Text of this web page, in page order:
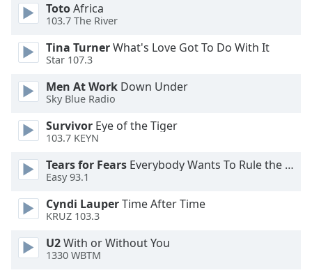
Fullscreen
This
window.
Beginning
window.
Escape
cancel
close
TotoAfrica
103.7 The River
Tina TurnerWhat's Love Got To Do With It
Star 107.3
Men At Work Down Under
Sky Blue Radio
Survivor Eye of the Tiger
103.7 KEYN
Tears for Fears Everybody Wants To Rule the World
Easy 93.1
Cyndi LauperTime After Time
KRUZ 103.3
U2With or Without You
1330 WBTM